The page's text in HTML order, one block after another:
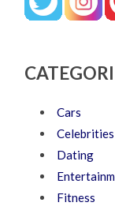
Cars
Celebrities
Dating
Fitness